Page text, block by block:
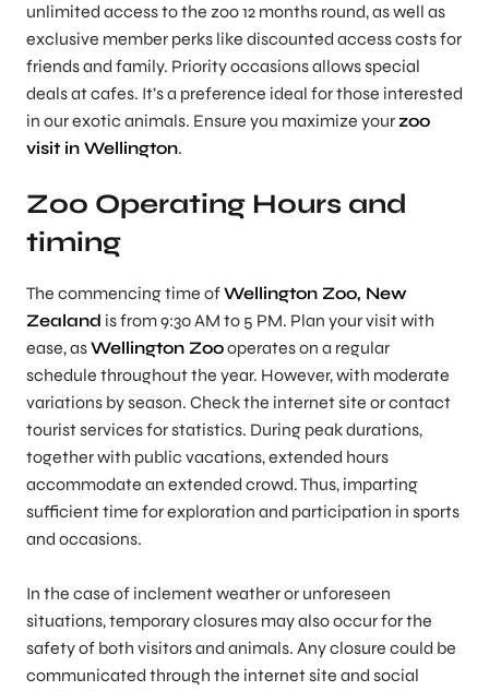
unlimited access to the zoo 12 months round, as well as
exclusive member perks like discounted access costs for
friends and family. Priority occasions allows special
deals at cafes. It’s a preference ideal for those interested
in our exotic animals. Ensure you maximize yourzoo
visit in Wellington.
Zoo Operating Hours and
timing
The commencing time ofWellington Zoo, New
Zealand is from 9:30 AM to 5 PM. Plan your visit with
ease, asWellington Zoooperates on a regular
schedule throughout the year. However, with moderate
variations by season. Check the internet site or contact
tourist services for statistics. During peak durations,
together with public vacations, extended hours
accommodate an extended crowd. Thus, imparting
sufficient time for exploration and participation in sports
and occasions.
In the case of inclement weather or unforeseen
situations, temporary closures may also occur for the
safety of both visitors and animals. Any closure could be
communicated through the internet site and social